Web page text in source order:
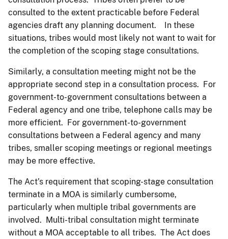
consulted to the extent practicable before Federal
agencies draft any planning document. In these
situations, tribes would most likely not want to wait for
the completion of the scoping stage consultations.
Similarly, a consultation meeting might not be the
appropriate second step in a consultation process. For
government-to-government consultations between a
Federal agency and one tribe, telephone calls may be
more efficient. For government-to-government
consultations between a Federal agency and many
tribes, smaller scoping meetings or regional meetings
may be more effective.
The Act’s requirement that scoping-stage consultation
terminate in a MOA is similarly cumbersome,
particularly when multiple tribal governments are
involved. Multi-tribal consultation might terminate
without a MOA acceptable to all tribes. The Act does